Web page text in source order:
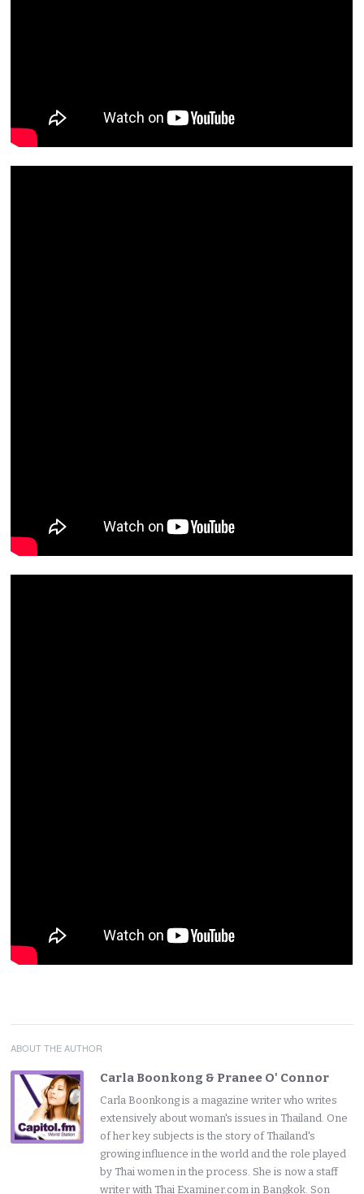
ABOUT THE AUTHOR
Carla Boonkong & Pranee O' Connor
Carla Boonkong is a magazine writer who writes
extensively about woman's issues in Thailand. One
of her key subjects is the story of Thailand's
growing influence in the world and the role played
by Thai women in the process. She is now a staff
writer with Thai Examiner.com in Bangkok. Son